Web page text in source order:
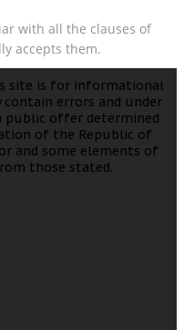
with all the clauses of
accepts them.
site is for informational
errors and under
public offer determined
of the Republic of
and some elements of
those stated.